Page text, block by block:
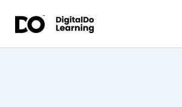
content